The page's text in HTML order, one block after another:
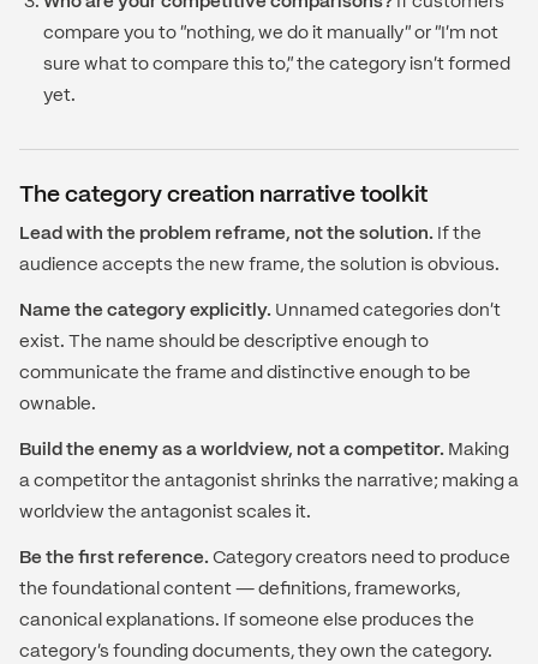
compare you to "nothing, we do it manually" or "I'm not
sure what to compare this to," the category isn't formed
yet.
The category creation narrative toolkit
Lead with the problem reframe, not the solution. If the
audience accepts the new frame, the solution is obvious.
Name the category explicitly. Unnamed categories don't
exist. The name should be descriptive enough to
communicate the frame and distinctive enough to be
ownable.
Build the enemy as a worldview, not a competitor. Making
a competitor the antagonist shrinks the narrative; making a
worldview the antagonist scales it.
Be the first reference. Category creators need to produce
the foundational content — definitions, frameworks,
canonical explanations. If someone else produces the
category's founding documents, they own the category.